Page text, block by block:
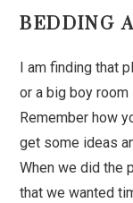
BEDDING
I am finding that
or a big boy
Remember how
get some ideas
When we did the
that we wanted